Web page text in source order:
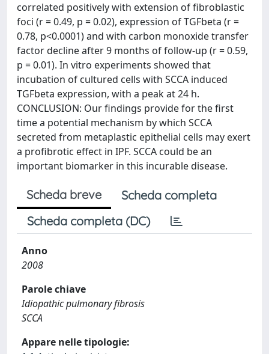
correlated positively with extension of fibroblastic
foci (r = 0.49, p = 0.02), expression of TGFbeta (r =
0.78, p<0.0001) and with carbon monoxide transfer
factor decline after 9 months of follow-up (r = 0.59,
p = 0.01). In vitro experiments showed that
incubation of cultured cells with SCCA induced
TGFbeta expression, with a peak at 24 h.
CONCLUSION: Our findings provide for the first
time a potential mechanism by which SCCA
secreted from metaplastic epithelial cells may exert
a profibrotic effect in IPF. SCCA could be an
important biomarker in this incurable disease.
Scheda breve
Scheda completa
Scheda completa (DC)
Anno
2008
Parole chiave
Idiopathic pulmonary fibrosis
SCCA
Appare nelle tipologie: